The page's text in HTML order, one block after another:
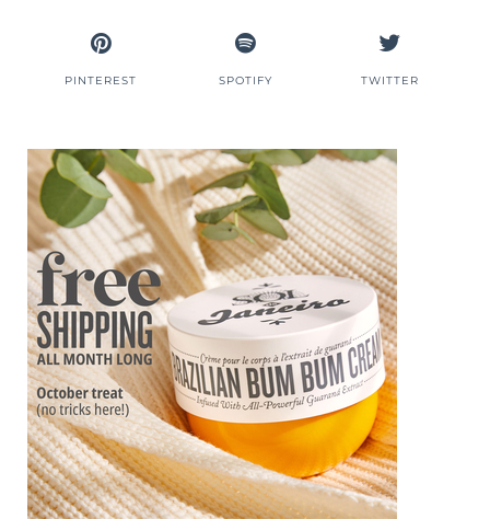
PINTEREST SPOTIFY TWITTER